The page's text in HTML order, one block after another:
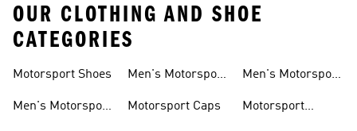
OUR CLOTHING AND SHOE
CATEGORIES
Motorsport Shoes
Men's Motorsport
Men's Motorsport
Motorsport Caps
Men's Motorsport
Motorsport